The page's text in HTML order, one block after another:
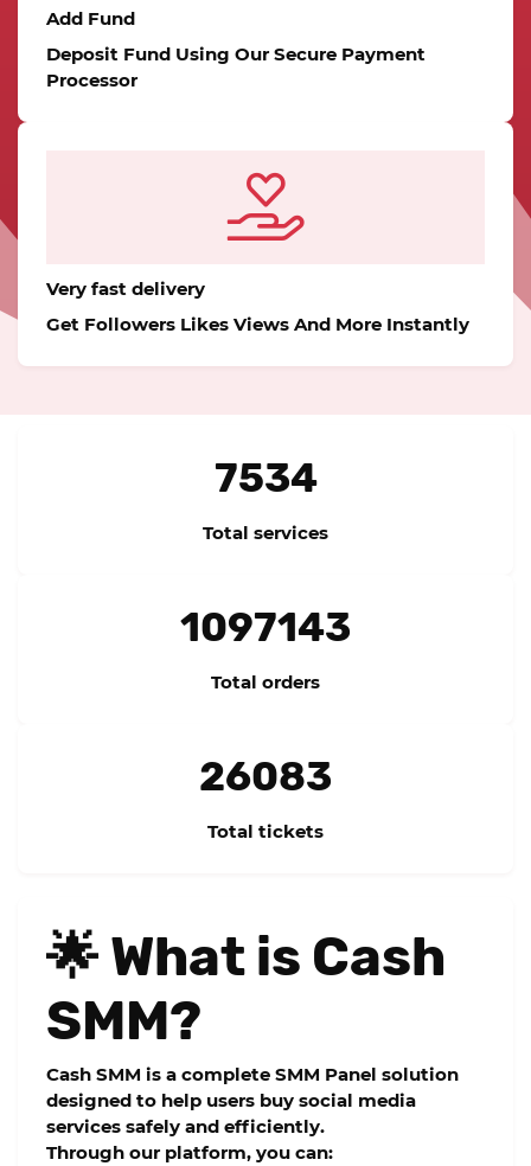
Add Fund
Deposit Fund Using Our Secure Payment
Processor
Very fast delivery
Get Followers Likes Views And More Instantly
7534
Total services
1097143
Total orders
26083
Total tickets
🌟 What is Cash
SMM?
Cash SMM is a complete SMM Panel solution
designed to help users buy social media
services safely and efficiently.
Through our platform, you can: